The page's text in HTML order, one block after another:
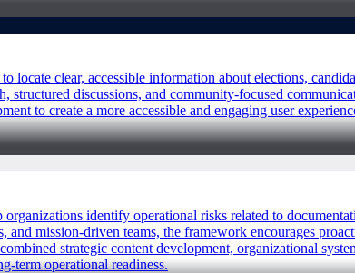
clear, accessible information about elections,
structured discussions, and community-focused
to create a more accessible and engaging user
identify operational risks related to
mission-driven teams, the framework encourages
strategic content development, organizational
term operational readiness.